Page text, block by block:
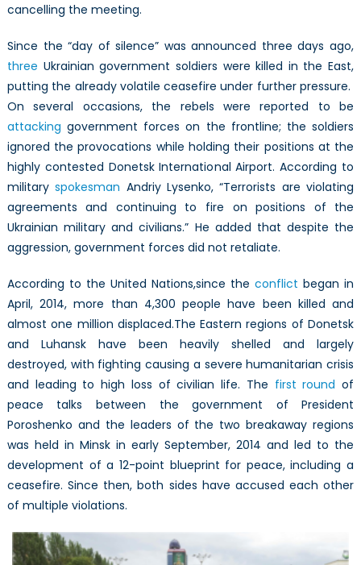
cancelling the meeting.
Since the “day of silence” was announced three days ago,
three Ukrainian government soldiers were killed in the East,
putting the already volatile ceasefire under further pressure.
On several occasions, the rebels were reported to be
attacking government forces on the frontline; the soldiers
ignored the provocations while holding their positions at the
highly contested Donetsk International Airport. According to
militaryspokesman Andriy Lysenko, “Terrorists are violating
agreements and continuing to fire on positions of the
Ukrainian military and civilians.” He added that despite the
aggression, government forces did not retaliate.
According to the United Nations,since theconflict began in
April, 2014, more than 4,300 people have been killed and
almost one million displaced.The Eastern regions of Donetsk
and Luhansk have been heavily shelled and largely
destroyed, with fighting causing a severe humanitarian crisis
and leading to high loss of civilian life. The first round of
peace talks between the government of President
Poroshenko and the leaders of the two breakaway regions
was held in Minsk in early September, 2014 and led to the
development of a 12-point blueprint for peace, including a
ceasefire. Since then, both sides have accused each other
of multiple violations.